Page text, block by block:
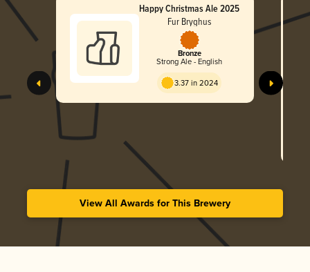
Happy Christmas Ale 2025
Fur Bryghus
Bronze
Strong Ale - English
3.37 in 2024
View All Awards for This Brewery